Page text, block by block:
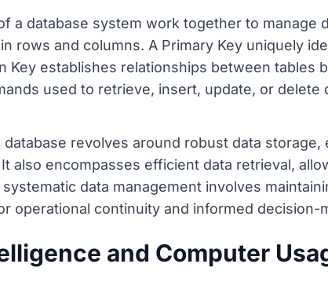
a database system work together to manage
rows and columns. A Primary Key uniquely
Key establishes relationships between tables
used to retrieve, insert, update, or delete
revolves around robust data
also encompasses efficient data retrieval,
data management involves
operational continuity and informed decision-
and Computer